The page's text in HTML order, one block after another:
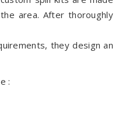
area. After thoroughly
they design an
: